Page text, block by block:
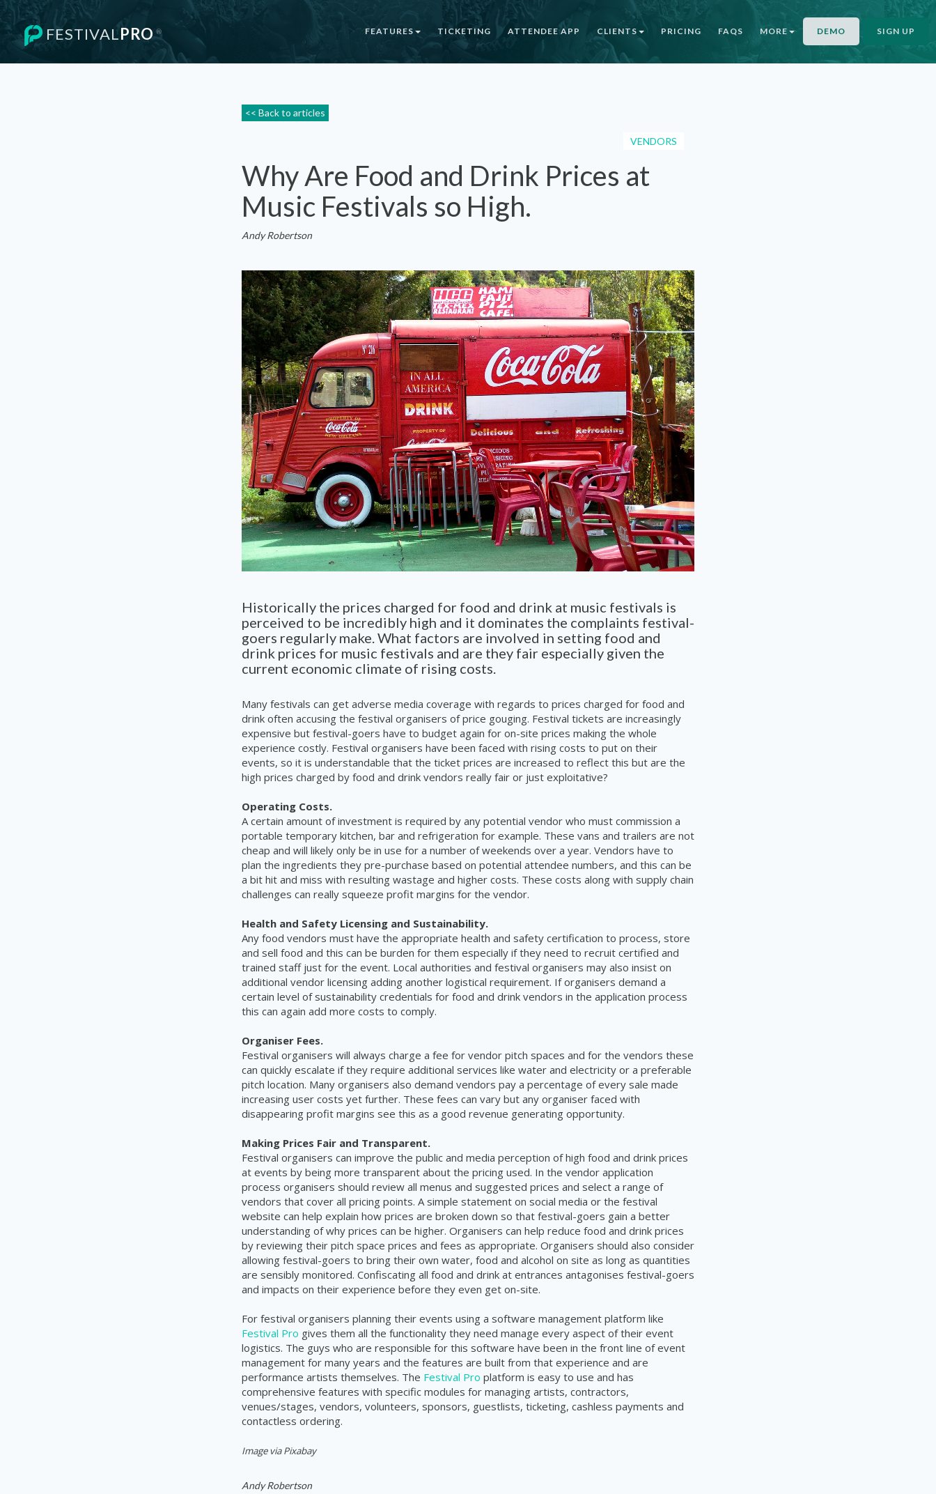
FESTIVALPRO ® FEATURES TICKETING ATTENDEE APP CLIENTS PRICING FAQS MORE DEMO SIGN UP
<< Back to articles
VENDORS
Why Are Food and Drink Prices at
Music Festivals so High.
Andy Robertson
Historically the prices charged for food and drink at music festivals is
perceived to be incredibly high and it dominates the complaints festival-
goers regularly make. What factors are involved in setting food and
drink prices for music festivals and are they fair especially given the
current economic climate of rising costs.
Many festivals can get adverse media coverage with regards to prices charged for food and
drink often accusing the festival organisers of price gouging. Festival tickets are increasingly
expensive but festival-goers have to budget again for on-site prices making the whole
experience costly. Festival organisers have been faced with rising costs to put on their
events, so it is understandable that the ticket prices are increased to reflect this but are the
high prices charged by food and drink vendors really fair or just exploitative?
Operating Costs.
A certain amount of investment is required by any potential vendor who must commission a
portable temporary kitchen, bar and refrigeration for example. These vans and trailers are not
cheap and will likely only be in use for a number of weekends over a year. Vendors have to
plan the ingredients they pre-purchase based on potential attendee numbers, and this can be
a bit hit and miss with resulting wastage and higher costs. These costs along with supply chain
challenges can really squeeze profit margins for the vendor.
Health and Safety Licensing and Sustainability.
Any food vendors must have the appropriate health and safety certification to process, store
and sell food and this can be burden for them especially if they need to recruit certified and
trained staff just for the event. Local authorities and festival organisers may also insist on
additional vendor licensing adding another logistical requirement. If organisers demand a
certain level of sustainability credentials for food and drink vendors in the application process
this can again add more costs to comply.
Organiser Fees.
Festival organisers will always charge a fee for vendor pitch spaces and for the vendors these
can quickly escalate if they require additional services like water and electricity or a preferable
pitch location. Many organisers also demand vendors pay a percentage of every sale made
increasing user costs yet further. These fees can vary but any organiser faced with
disappearing profit margins see this as a good revenue generating opportunity.
Making Prices Fair and Transparent.
Festival organisers can improve the public and media perception of high food and drink prices
at events by being more transparent about the pricing used. In the vendor application
process organisers should review all menus and suggested prices and select a range of
vendors that cover all pricing points. A simple statement on social media or the festival
website can help explain how prices are broken down so that festival-goers gain a better
understanding of why prices can be higher. Organisers can help reduce food and drink prices
by reviewing their pitch space prices and fees as appropriate. Organisers should also consider
allowing festival-goers to bring their own water, food and alcohol on site as long as quantities
are sensibly monitored. Confiscating all food and drink at entrances antagonises festival-goers
and impacts on their experience before they even get on-site.
For festival organisers planning their events using a software management platform like
Festival Pro gives them all the functionality they need manage every aspect of their event
logistics. The guys who are responsible for this software have been in the front line of event
management for many years and the features are built from that experience and are
performance artists themselves. The Festival Pro platform is easy to use and has
comprehensive features with specific modules for managing artists, contractors,
venues/stages, vendors, volunteers, sponsors, guestlists, ticketing, cashless payments and
contactless ordering.
Image via Pixabay
Andy Robertson